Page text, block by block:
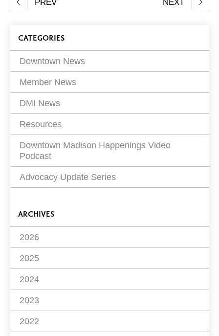
article
PREV NEXT
Blog
Filters
CATEGORIES
Downtown News
Member News
DMI News
Resources
Downtown Madison Happenings Video
Podcast
Advocacy Update Series
ARCHIVES
2026
2025
2024
2023
2022